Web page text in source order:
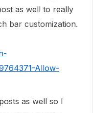
as well to really
bar customization.
Allow-
as well so I